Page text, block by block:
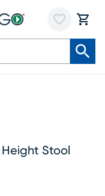
Stool